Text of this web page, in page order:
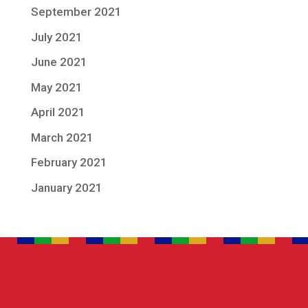
September 2021
July 2021
June 2021
May 2021
April 2021
March 2021
February 2021
January 2021